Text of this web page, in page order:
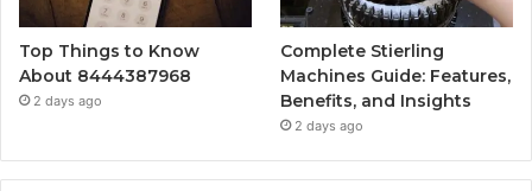
Top Things to Know
About 8444387968
2 days ago
Complete Stierling
Machines Guide: Features,
Benefits, and Insights
2 days ago